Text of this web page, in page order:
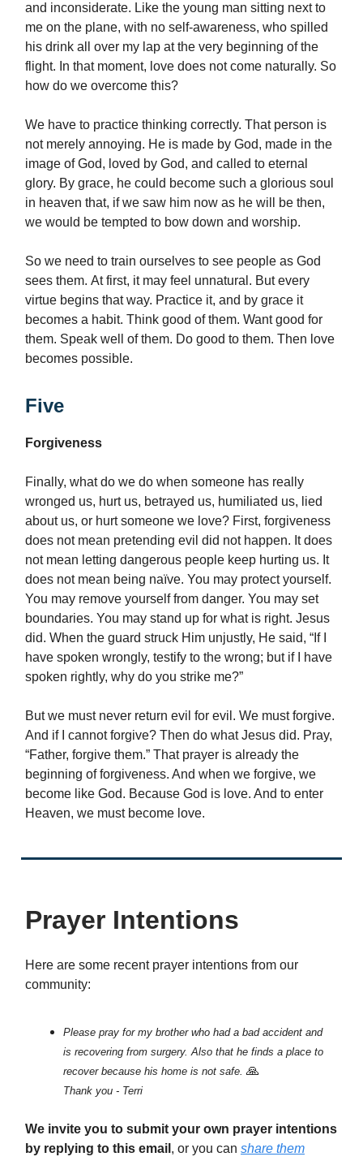
and inconsiderate. Like the young man sitting next to
me on the plane, with no self-awareness, who spilled
his drink all over my lap at the very beginning of the
flight. In that moment, love does not come naturally. So
how do we overcome this?
We have to practice thinking correctly. That person is
not merely annoying. He is made by God, made in the
image of God, loved by God, and called to eternal
glory. By grace, he could become such a glorious soul
in heaven that, if we saw him now as he will be then,
we would be tempted to bow down and worship.
So we need to train ourselves to see people as God
sees them. At first, it may feel unnatural. But every
virtue begins that way. Practice it, and by grace it
becomes a habit. Think good of them. Want good for
them. Speak well of them. Do good to them. Then love
becomes possible.
Five
Forgiveness
Finally, what do we do when someone has really
wronged us, hurt us, betrayed us, humiliated us, lied
about us, or hurt someone we love? First, forgiveness
does not mean pretending evil did not happen. It does
not mean letting dangerous people keep hurting us. It
does not mean being naïve. You may protect yourself.
You may remove yourself from danger. You may set
boundaries. You may stand up for what is right. Jesus
did. When the guard struck Him unjustly, He said, “If I
have spoken wrongly, testify to the wrong; but if I have
spoken rightly, why do you strike me?”
But we must never return evil for evil. We must forgive.
And if I cannot forgive? Then do what Jesus did. Pray,
“Father, forgive them.” That prayer is already the
beginning of forgiveness. And when we forgive, we
become like God. Because God is love. And to enter
Heaven, we must become love.
Prayer Intentions
Here are some recent prayer intentions from our
community:
Please pray for my brother who had a bad accident and
is recovering from surgery. Also that he finds a place to
recover because his home is not safe. 🙏
Thank you - Terri
We invite you to submit your own prayer intentions
by replying to this email , or you can share them